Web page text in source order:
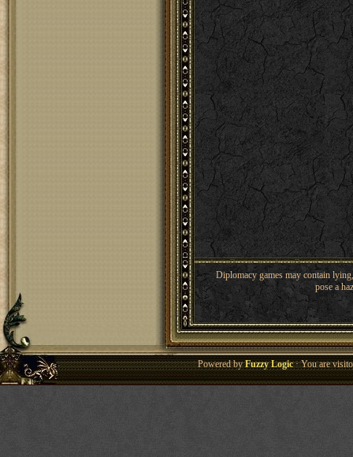
Diplomacy games may contain
pose a
Powered byFuzzy Logic· You are